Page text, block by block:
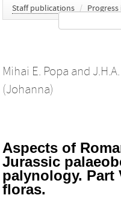
Staff publications /
Mihai E. Popa and
(Johanna)
Aspects of
Jurassic
palynology. Part
floras.